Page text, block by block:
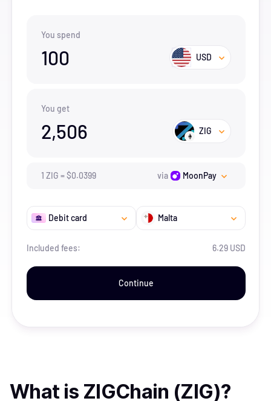
You spend
100 USD
You get
2,506 ZIG
1 ZIG =$0.0399 via MoonPay
Debit card Malta
Included fees: 6.29 USD
Continue
What is ZIGChain (ZIG)?